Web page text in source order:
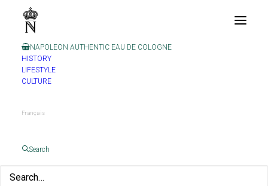
NAPOLEON AUTHENTIC EAU DE COLOGNE
HISTORY
LIFESTYLE
CULTURE
Français
Search